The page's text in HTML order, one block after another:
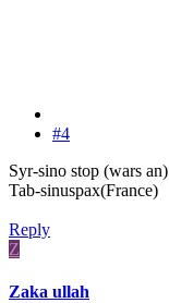
#4
Syr-sino stop (wars an)
Tab-sinuspax(France)
Reply
Z
Zaka ullah